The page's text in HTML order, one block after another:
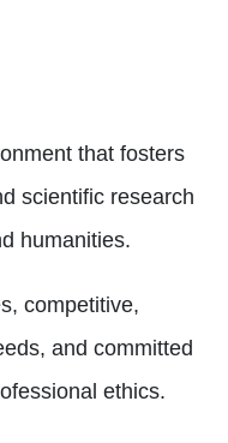
that fosters
scientific research
humanities.
competitive,
and committed
ethics.